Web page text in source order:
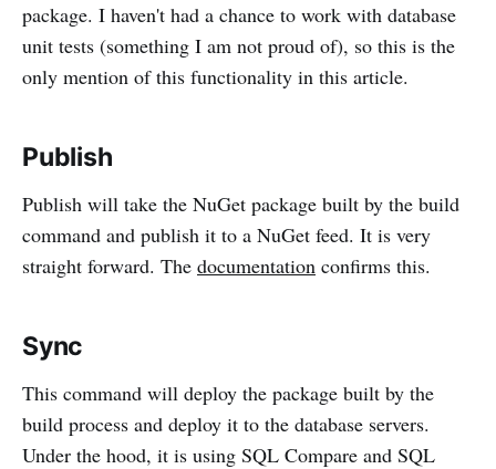
package. I haven't had a chance to work with database
unit tests (something I am not proud of), so this is the
only mention of this functionality in this article.
Publish
Publish will take the NuGet package built by the build
command and publish it to a NuGet feed. It is very
straight forward. The documentation confirms this.
Sync
This command will deploy the package built by the
build process and deploy it to the database servers.
Under the hood, it is using SQL Compare and SQL